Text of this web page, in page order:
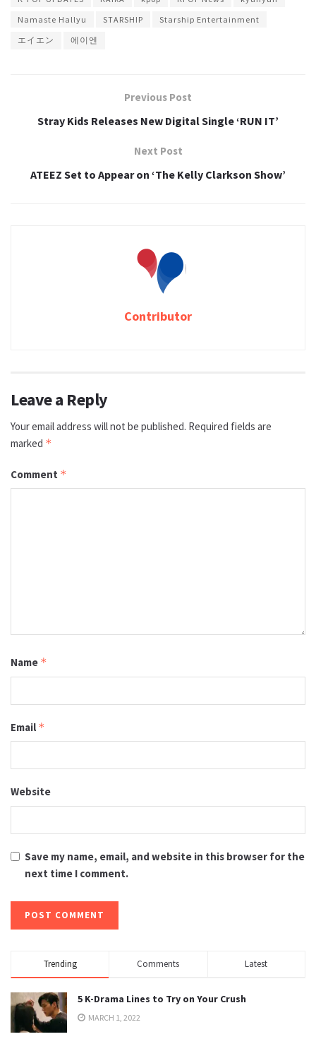
Namaste Hallyu
STARSHIP
Starship Entertainment
エイエン
에이엔
Previous Post
Stray Kids Releases New Digital Single ‘RUN IT’
Next Post
ATEEZ Set to Appear on ‘The Kelly Clarkson Show’
Contributor
Leave a Reply
Your email address will not be published. Required fields are
marked *
Comment *
Name *
Email *
Website
Save my name, email, and website in this browser for the
next time I comment.
Trending Comments Latest
5 K-Drama Lines to Try on Your Crush
MARCH 1, 2022